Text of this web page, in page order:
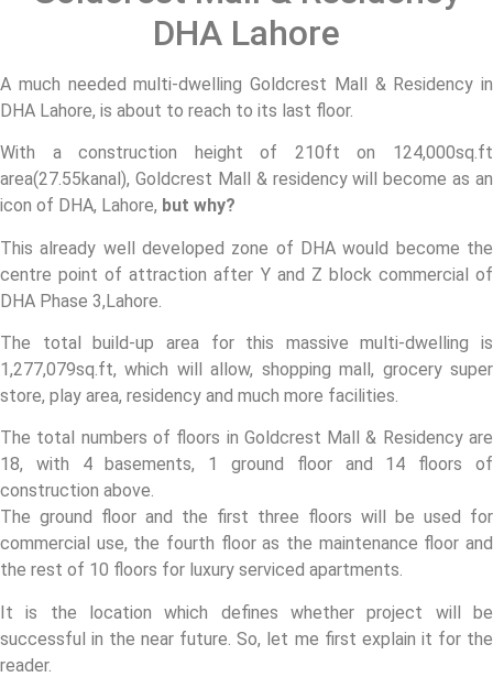
DHA Lahore
A much needed multi-dwelling Goldcrest Mall & Residency in
DHA Lahore, is about to reach to its last floor.
With a construction height of 210ft on 124,000sq.ft
area(27.55kanal), Goldcrest Mall & residency will become as an
icon of DHA, Lahore, but why?
This already well developed zone of DHA would become the
centre point of attraction after Y and Z block commercial of
DHA Phase 3,Lahore.
The total build-up area for this massive multi-dwelling is
1,277,079sq.ft, which will allow, shopping mall, grocery super
store, play area, residency and much more facilities.
The total numbers of floors in Goldcrest Mall & Residency are
18, with 4 basements, 1 ground floor and 14 floors of
construction above.
The ground floor and the first three floors will be used for
commercial use, the fourth floor as the maintenance floor and
the rest of 10 floors for luxury serviced apartments.
It is the location which defines whether project will be
successful in the near future. So, let me first explain it for the
reader.